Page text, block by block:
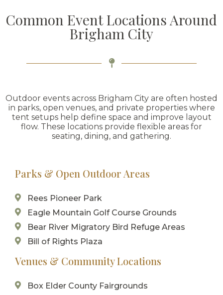
Common Event Locations Around
Brigham City
Outdoor events across Brigham City are often hosted
in parks, open venues, and private properties where
tent setups help define space and improve layout
flow. These locations provide flexible areas for
seating, dining, and gathering.
Parks & Open Outdoor Areas
Rees Pioneer Park
Eagle Mountain Golf Course Grounds
Bear River Migratory Bird Refuge Areas
Bill of Rights Plaza
Venues & Community Locations
Box Elder County Fairgrounds